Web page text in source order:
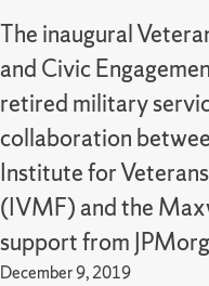
The inaugural
and Civic
retired military
collaboration
Institute for
(IVMF) and the
support from
December 9, 2019